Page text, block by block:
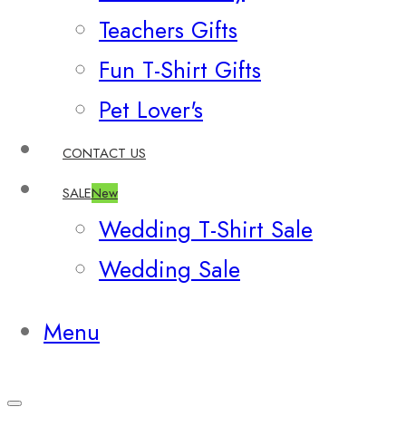
Teachers Gifts
Fun T-Shirt Gifts
Pet Lover's
CONTACT US
SALENew
Wedding T-Shirt Sale
Wedding Sale
Menu